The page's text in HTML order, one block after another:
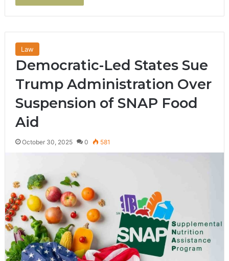
Law
Democratic-Led States Sue
Trump Administration Over
Suspension of SNAP Food
Aid
October 30, 2025 0 581